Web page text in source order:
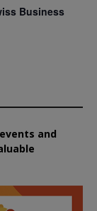
Business
and